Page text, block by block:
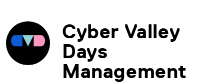
Cyber Valley
Days
Management